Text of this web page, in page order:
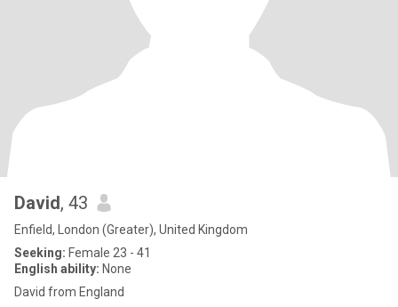
David, 43
Enfield, London (Greater), United Kingdom
Seeking: Female 23 - 41
English ability: None
David from England